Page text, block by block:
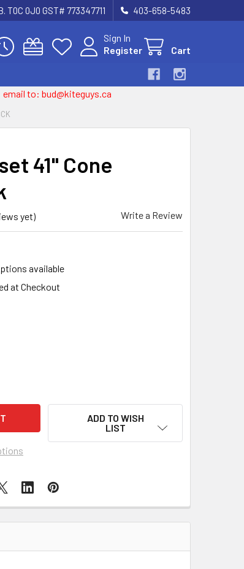
T0C 0J0 GST# 773347711 403-658-5483
Sign In
Register
Cart
to: bud@kiteguys.ca
41" Cone
yet) Write a Review
available
at Checkout
OF ITB - SUNSET 41" CONE WINDSOCK
QUANTITY OF ITB - SUNSET 41" CONE WINDSOCK
ADD TO WISH
LIST